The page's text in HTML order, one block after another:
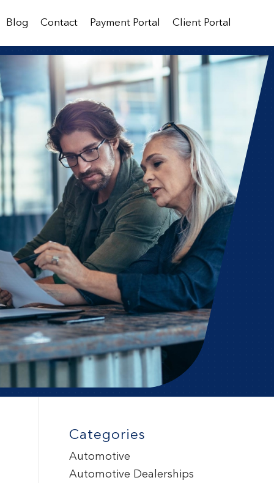
Blog Contact Payment Portal Client Portal
Categories
Automotive
Automotive Dealerships